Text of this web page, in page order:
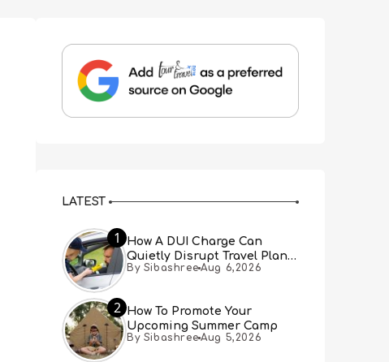
LATEST
1
How A DUI Charge Can
Quietly Disrupt Travel Plans
You Didn’t Expect
By Sibashree Aug 6,2026
2 How To Promote Your
Upcoming Summer Camp
By Sibashree Aug 5,2026